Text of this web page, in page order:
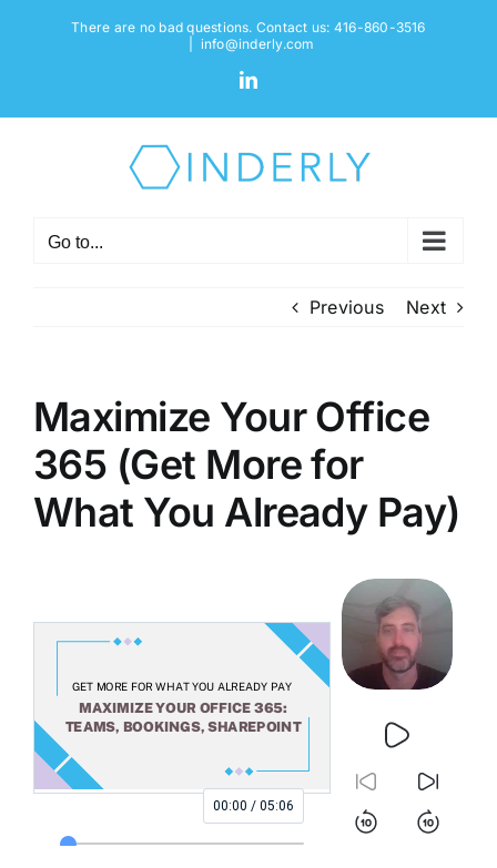
There are no bad questions. Contact us: 416-860-3516
info@inderly.com
LinkedIn
Go to...
Previous Next
Maximize Your Office
365 (Get More for
What You Already Pay)